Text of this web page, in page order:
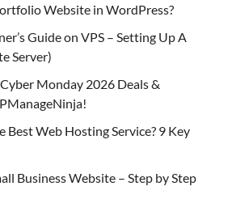
Website in WordPress?
Guide on VPS – Setting Up A
Server)
Monday 2026 Deals &
Best Web Hosting Service? 9 Key
Business Website – Step by Step